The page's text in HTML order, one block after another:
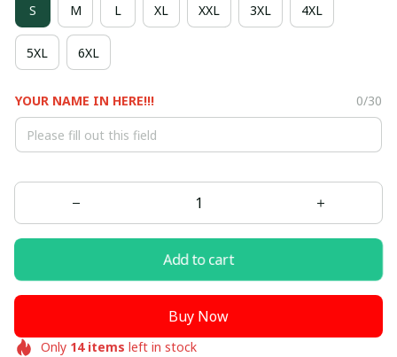
S M L XL XXL 3XL 4XL
5XL 6XL
YOUR NAME IN HERE!!! 0/30
Add to cart
Buy Now
Only 14items left in stock